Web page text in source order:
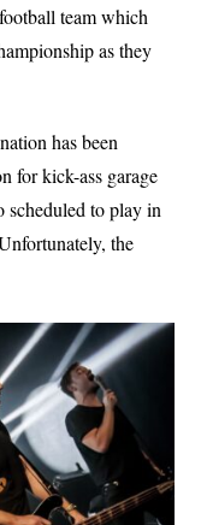
team which
as they
has been
for kick-ass garage
scheduled to play in
the